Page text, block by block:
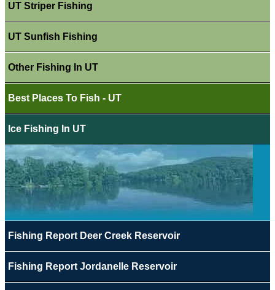
UT Striper Fishing
UT Sunfish Fishing
Other Fishing In UT
Best Places To Fish - UT
Ice Fishing In UT
Fishing Report Deer Creek Reservoir
Fishing Report Jordanelle Reservoir